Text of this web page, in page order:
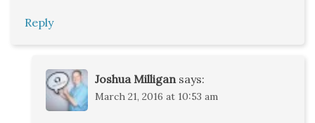
Reply
Joshua Milligan says:
March 21, 2016 at 10:53 am